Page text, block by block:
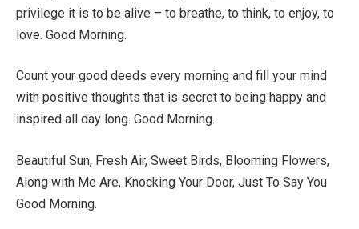
privilege it is to be alive – to breathe, to think, to enjoy, to
love. Good Morning.
Count your good deeds every morning and fill your mind
with positive thoughts that is secret to being happy and
inspired all day long. Good Morning.
Beautiful Sun, Fresh Air, Sweet Birds, Blooming Flowers,
Along with Me Are, Knocking Your Door, Just To Say You
Good Morning.